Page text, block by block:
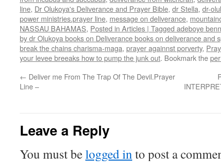
line, Dr Olukoya's Deliverance and Prayer Bible, dr Stella, dr-
power ministries.prayer line, message on deliverance,
NASSAU BAHAMAS, Posted in Articles | Tagged adeboye
by dr Olukoya books on Deliverance books on deliverance and
break the chains charisma-maga, prayer againnst porverty,
your levee breeaks how to pump the junk out. Bookmark the
← Deliver me From The Trap Of The Devil.Prayer
Line –
Leave a Reply
You must belogged into post a